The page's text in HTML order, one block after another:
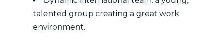
talented group creating a great work
environment.